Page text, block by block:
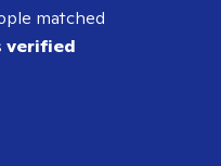
matched
verified